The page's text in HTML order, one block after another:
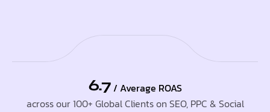
6.7 / Average ROAS
across our 100+ Global Clients on SEO, PPC & Social